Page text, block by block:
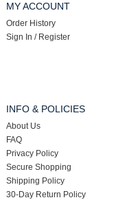
MY ACCOUNT
Order History
Sign In / Register
INFO & POLICIES
About Us
FAQ
Privacy Policy
Secure Shopping
Shipping Policy
30-Day Return Policy